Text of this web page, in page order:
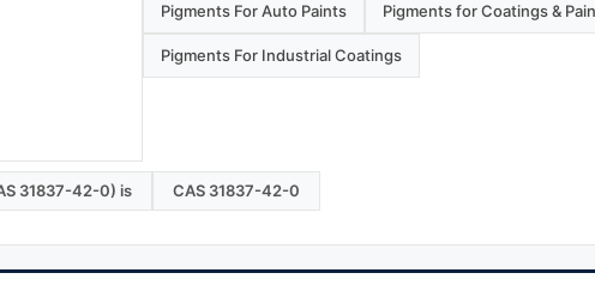
Pigments For Auto Paints Pigments for Coatings &
Pigments For Industrial Coatings
31837-42-0) is CAS 31837-42-0